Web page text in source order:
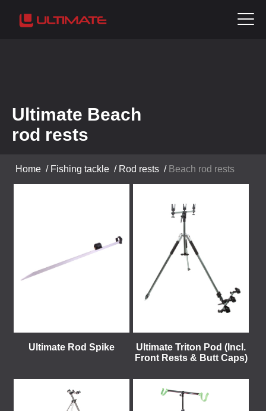
Ultimate Beach
rod rests
Home / Fishing tackle / Rod rests / Beach rod rests
Ultimate Rod Spike
Ultimate Triton Pod (Incl.
Front Rests & Butt Caps)